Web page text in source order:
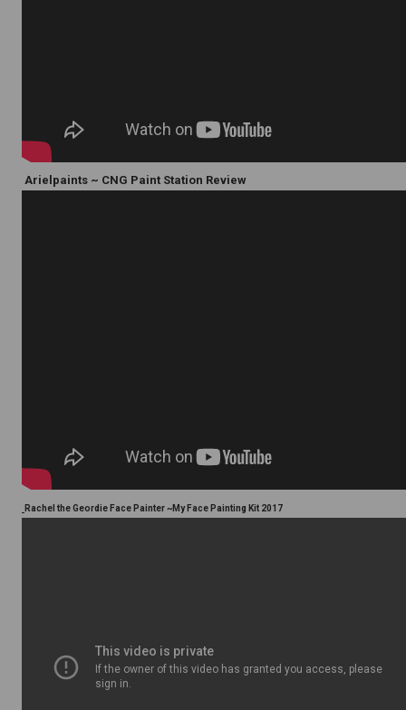
Arielpaints ~ CNG Paint Station Review
Rachel the Geordie Face Painter ~My Face Painting Kit 2017